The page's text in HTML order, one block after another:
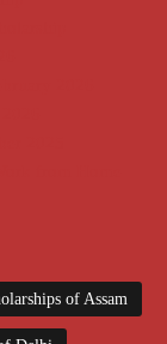
of Assam